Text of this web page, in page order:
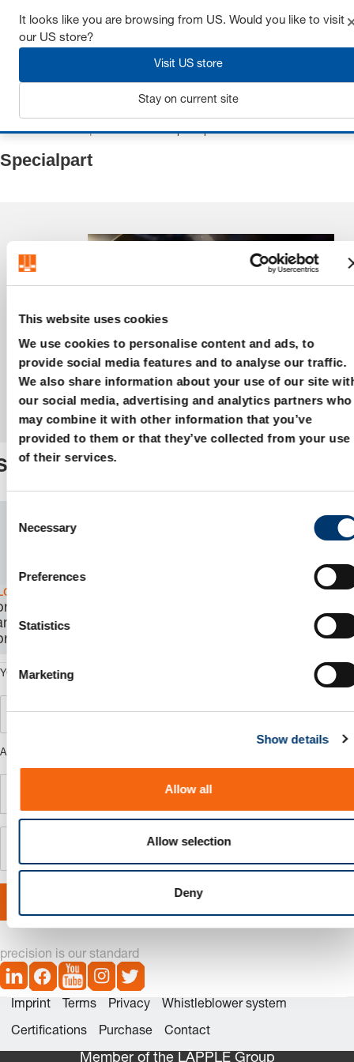
This website uses cookies
We use cookies to personalise content and ads, to
provide social media features and to analyse our traffic.
We also share information about your use of our site
our social media, advertising and analytics partners who
may combine it with other information that you’ve
provided to them or that they’ve collected from your use
of their services.
e
n
t
S
i
o
Necessary
Preferences
Statistics
Marketing
Show details
Allow all
Allow selection
Deny
Home Flat and square tool steel Specialpart
Specialpart
in
availability,
order the
YOUR ARTICLENUMBER
ARTICLE NAME
precision is our standard
Imprint Terms Privacy Whistleblower system
Certifications Purchase Contact
Member of the LÄPPLE Group
It looks like you are browsing from US. Would you like to visit
our US store?
Visit US store
Stay on current site